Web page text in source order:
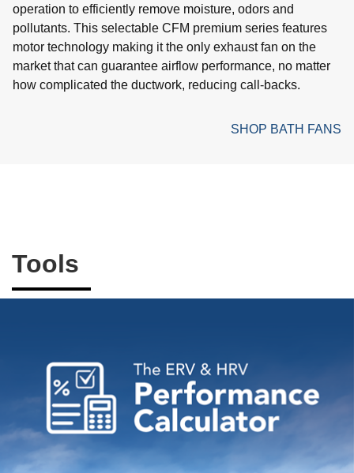
operation to efficiently remove moisture, odors and
pollutants. This selectable CFM premium series features
motor technology making it the only exhaust fan on the
market that can guarantee airflow performance, no matter
how complicated the ductwork, reducing call-backs.
SHOP BATH FANS
Tools